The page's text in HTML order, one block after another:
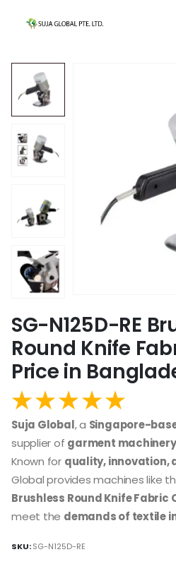
SG-N125D-RE
Round Knife
Price in
Suja Global, a Singapore-
supplier of garment
Known for quality, innovation,
Global provides machines like
Brushless Round Knife Fabric
meet the demands of textile
SKU:SG-N125D-RE